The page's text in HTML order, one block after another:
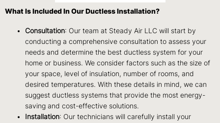
What Is Included In Our Ductless Installation?
Consultation: Our team at Steady Air LLC will start by
conducting a comprehensive consultation to assess your
needs and determine the best ductless system for your
home or business. We consider factors such as the size of
your space, level of insulation, number of rooms, and
desired temperatures. With these details in mind, we can
suggest ductless systems that provide the most energy-
saving and cost-effective solutions.
Installation: Our technicians will carefully install your